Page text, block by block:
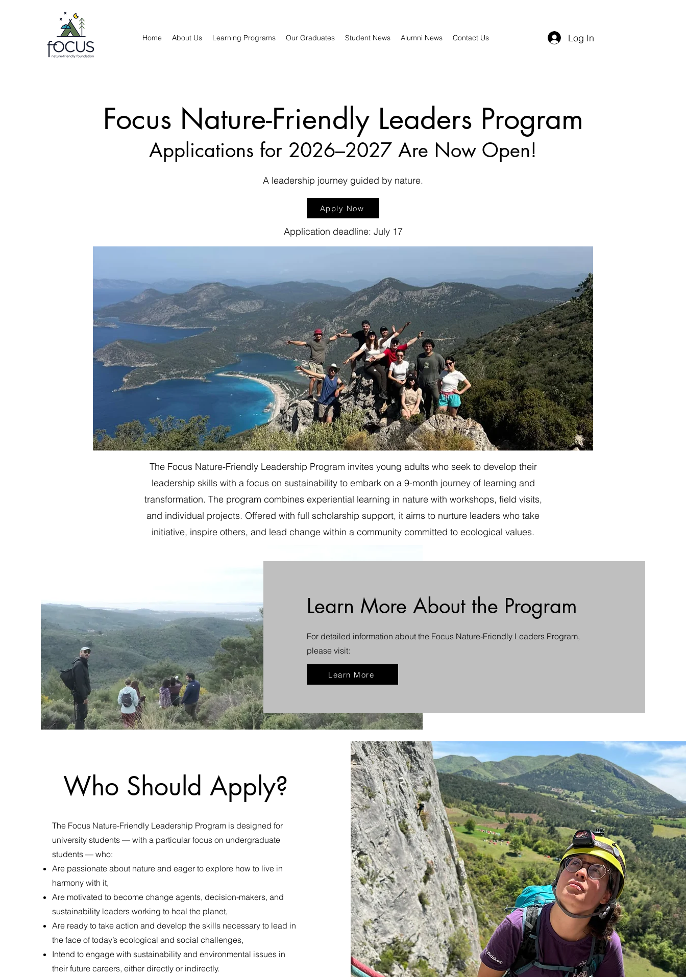
Home About Us Learning Programs Our Graduates Student News Alumni News Contact Us Log In
Focus Nature-Friendly Leaders Program
Applications for 2026–2027 Are Now Open!
A leadership journey guided by nature.
Apply Now
Application deadline: July 17
The Focus Nature-Friendly Leadership Program invites young adults who seek to develop their
leadership skills with a focus on sustainability to embark on a 9-month journey of learning and
transformation. The program combines experiential learning in nature with workshops, field visits,
and individual projects. Offered with full scholarship support, it aims to nurture leaders who take
initiative, inspire others, and lead change within a community committed to ecological values.
Learn More About the Program
For detailed information about the Focus Nature-Friendly Leaders Program,
please visit:
Learn More
Who Should Apply?
The Focus Nature-Friendly Leadership Program is designed for
university students — with a particular focus on undergraduate
students — who:
Are passionate about nature and eager to explore how to live in
harmony with it,
Are motivated to become change agents, decision-makers, and
sustainability leaders working to heal the planet,
Are ready to take action and develop the skills necessary to lead in
the face of today’s ecological and social challenges,
Intend to engage with sustainability and environmental issues in
their future careers, either directly or indirectly.